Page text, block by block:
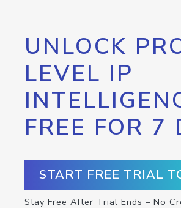
UNLOCK
LEVEL IP
FREE FOR 7
START FREE TRIAL
Stay Free After Trial Ends – No